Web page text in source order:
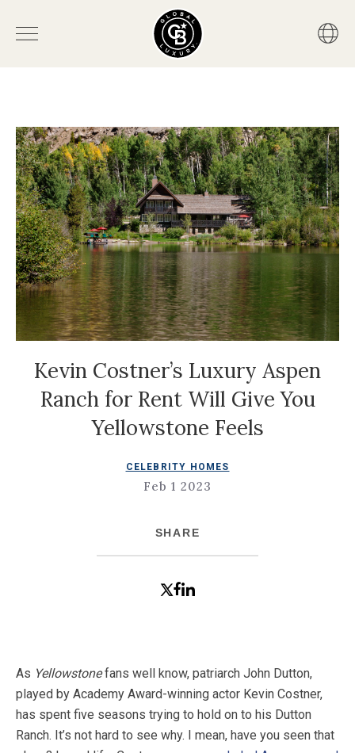
Kevin Costner’s Luxury Aspen
Ranch for Rent Will Give You
Yellowstone Feels
CELEBRITY HOMES
Feb 1 2023
SHARE
As Yellowstonefans well know, patriarch John Dutton,
played by Academy Award-winning actor Kevin Costner,
has spent five seasons trying to hold on to his Dutton
Ranch. It’s not hard to see why. I mean, have you seen that